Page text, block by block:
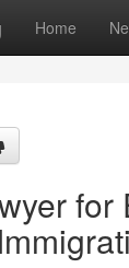
Home
for